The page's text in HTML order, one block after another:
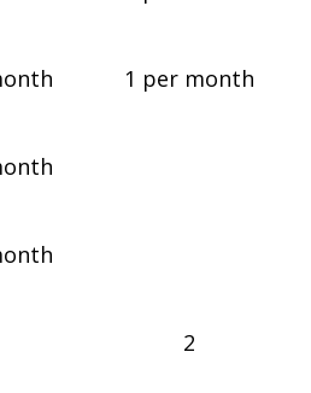
1 per month
2